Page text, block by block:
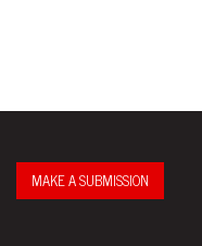
MAKE A SUBMISSION